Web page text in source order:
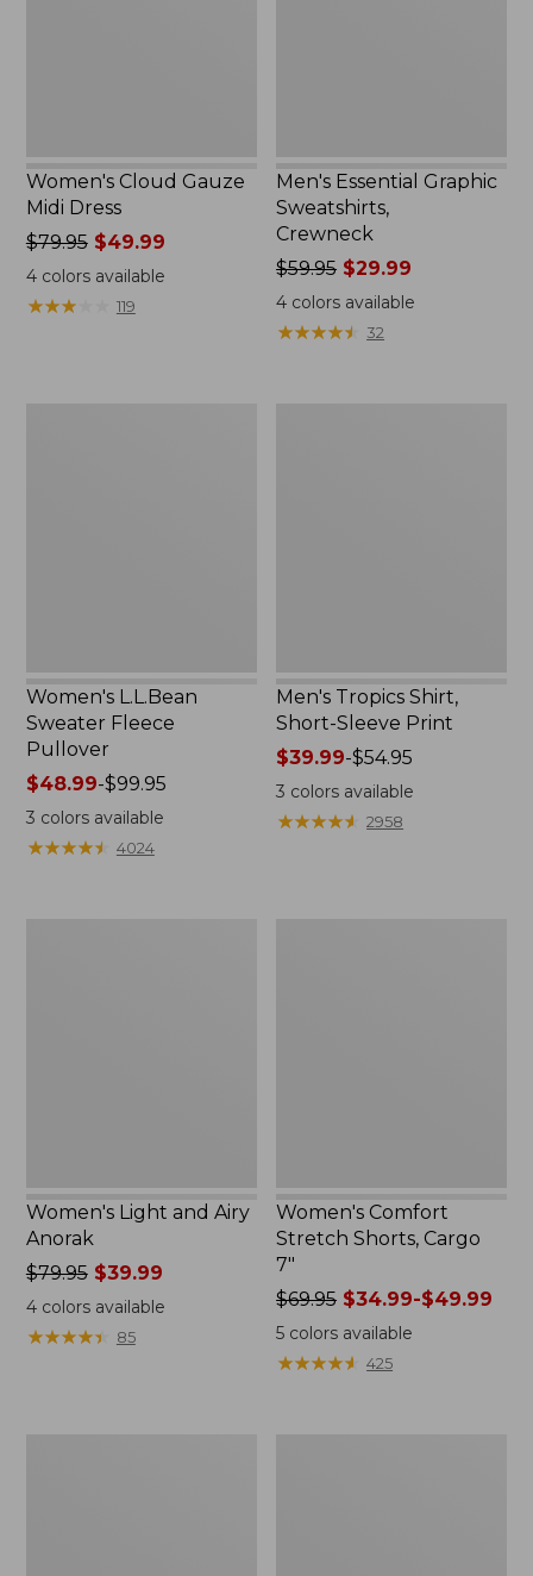
Women's Cloud Gauze
Midi Dress
Price
was
from:
$79.95
$79.95$49.99
4colors available
★★★★
★★★★ 119
Men's Essential Graphic
Sweatshirts,
Crewneck
Price
was
from:
$59.95
$59.95 $29.99
4 colors available
★★★★★
★★★★★ 32
Women's L.L.Bean
Sweater Fleece
Pullover
Price
range
from:
$48.99
$48.99-$99.95
3 colors available
★★★★★
★★★★★ 4024
Men's Tropics Shirt,
Short-Sleeve Print
Price
range
from:
$39.99
$39.99-$54.95
3 colors available
★★★★★
★★★★★ 2958
Women's Light and Airy
Anorak
Price
was
from:
$79.95$39.99
4colors available
★★★★★
★★★★★ 85
Women's Comfort
Stretch Shorts, Cargo
7"
Price
was
from:
$69.95 $34.99-$49.99
5 colors available
★★★★★
★★★★★ 425